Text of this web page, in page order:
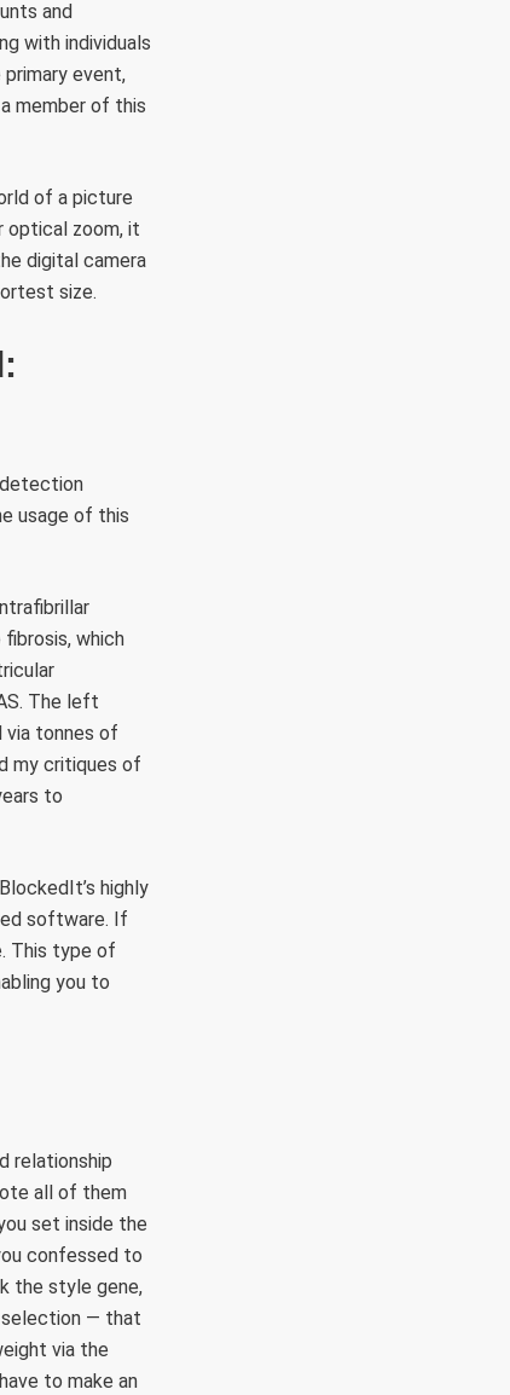
and
with individuals
event,
member of this
of a picture
optical zoom, it
digital camera
size.
detection
usage of this
which
The left
via tonnes of
my critiques of
to
highly
software. If
This type of
you to
relationship
all of them
set inside the
confessed to
the style gene,
selection — that
via the
to make an